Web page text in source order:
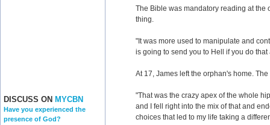
DISCUSS ON MYCBN
Have you experienced the
presence of God?
The Bible was mandatory reading at the
thing.
"It was more used to manipulate and
is going to send you to Hell if you do that
At 17, James left the orphan's home.
"That was the crazy apex of the whole
and I fell right into the mix of that and
choices that led to my life taking a